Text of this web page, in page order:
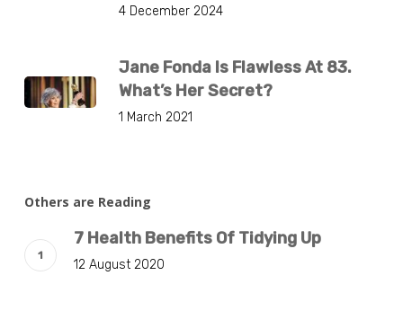
4 December 2024
Jane Fonda Is Flawless At 83.
What’s Her Secret?
1 March 2021
Others are Reading
7 Health Benefits Of Tidying Up
12 August 2020